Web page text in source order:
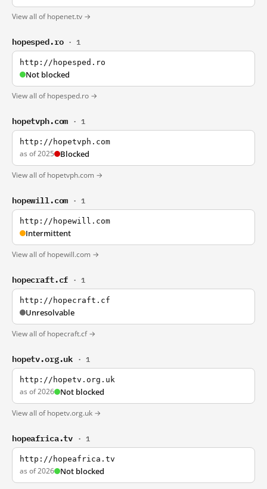
View all of hopenet.tv →
hopesped.ro · 1
http://hopesped.ro
Not blocked
View all of hopesped.ro →
hopetvph.com · 1
http://hopetvph.com
as of 2025 Blocked
View all of hopetvph.com →
hopewill.com · 1
http://hopewill.com
Intermittent
View all of hopewill.com →
hopecraft.cf · 1
http://hopecraft.cf
Unresolvable
View all of hopecraft.cf →
hopetv.org.uk · 1
http://hopetv.org.uk
as of 2026 Not blocked
View all of hopetv.org.uk →
hopeafrica.tv · 1
http://hopeafrica.tv
as of 2026 Not blocked